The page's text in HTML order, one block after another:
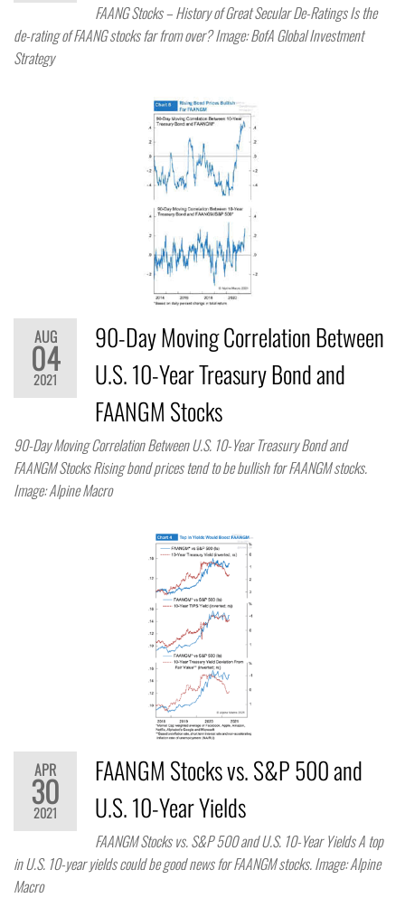
FAANG Stocks – History of Great Secular De-Ratings Is the
de-rating of FAANG stocks far from over? Image: BofA Global Investment
Strategy
AUG
04
2021
90-Day Moving Correlation Between
U.S. 10-Year Treasury Bond and
FAANGM Stocks
90-Day Moving Correlation Between U.S. 10-Year Treasury Bond and
FAANGM Stocks Rising bond prices tend to be bullish for FAANGM stocks.
Image: Alpine Macro
APR
30
2021
FAANGM Stocks vs. S&P 500 and
U.S. 10-Year Yields
FAANGM Stocks vs. S&P 500 and U.S. 10-Year Yields A top
in U.S. 10-year yields could be good news for FAANGM stocks. Image: Alpine
Macro